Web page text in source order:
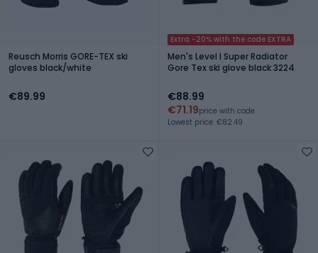
Reusch Morris GORE-TEX ski
gloves black/white
€89.99
Extra -20% with the code EXTRA
Men's Level I Super Radiator
Gore Tex ski glove black 3224
€88.99
€71.19price with code
Lowest price: €82.49